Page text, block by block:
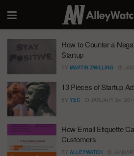
How to Counter a
Startup
BY MARTIN ZWILLING
13 Pieces of Startup
BY YEC JANUARY 24,
How Email Etiquette
Customers
BY ALLEYWATCH